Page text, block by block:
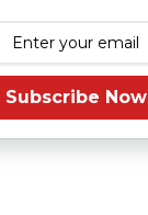
Subscribe Now